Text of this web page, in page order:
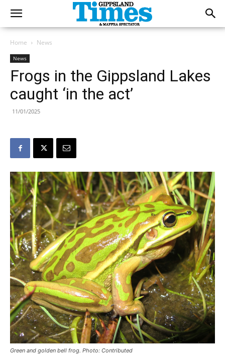
Home News
News
Frogs in the Gippsland Lakes
caught ‘in the act’
11/01/2025
Green and golden bell frog. Photo: Contributed